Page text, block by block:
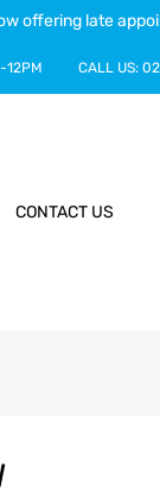
offering late
12PM CALL US:
CONTACT US